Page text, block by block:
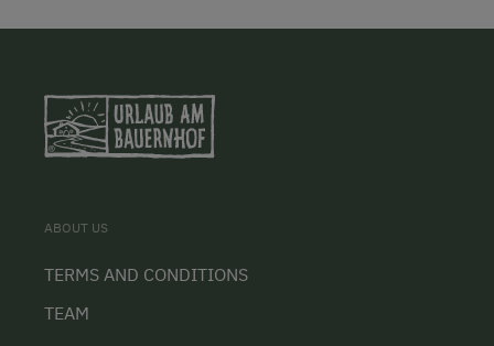
ABOUT US
TERMS AND CONDITIONS
TEAM